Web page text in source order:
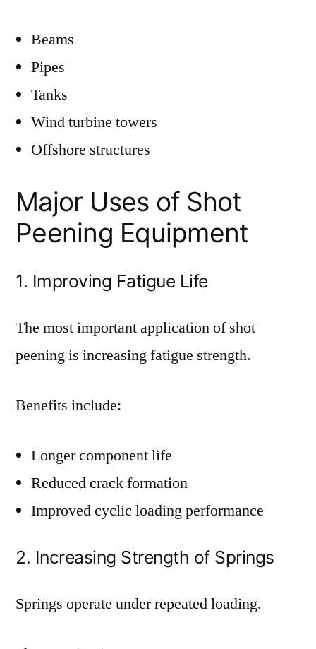
Beams
Pipes
Tanks
Wind turbine towers
Offshore structures
Major Uses of Shot
Peening Equipment
1. Improving Fatigue Life
The most important application of shot
peening is increasing fatigue strength.
Benefits include:
Longer component life
Reduced crack formation
Improved cyclic loading performance
2. Increasing Strength of Springs
Springs operate under repeated loading.